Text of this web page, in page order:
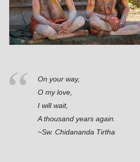
On your way,
O my love,
I will wait,
A thousand years again.
~Sw. Chidananda Tirtha